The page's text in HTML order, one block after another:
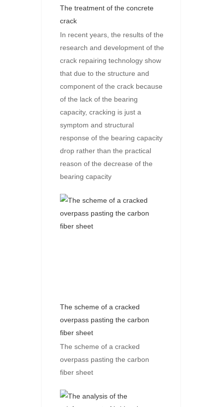
The treatment of the concrete
crack
In recent years, the results of the
research and development of the
crack repairing technology show
that due to the structure and
component of the crack because
of the lack of the bearing
capacity, cracking is just a
symptom and structural
response of the bearing capacity
drop rather than the practical
reason of the decrease of the
bearing capacity
The scheme of a cracked
overpass pasting the carbon
fiber sheet
The scheme of a cracked
overpass pasting the carbon
fiber sheet